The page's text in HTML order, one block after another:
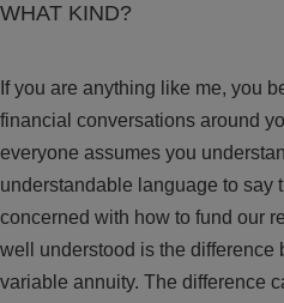
WHAT KIND?
If you are anything like me, you
financial conversations around
everyone assumes you
understandable language to say
concerned with how to fund our
well understood is the difference
variable annuity. The difference